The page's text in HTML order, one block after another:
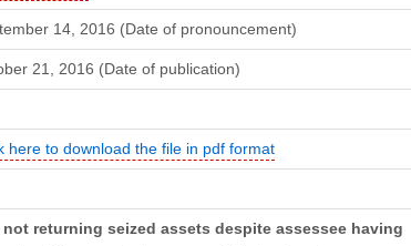
14, 2016 (Date of pronouncement)
21, 2016 (Date of publication)
here to download the file in pdf format
returning seized assets despite assessee having